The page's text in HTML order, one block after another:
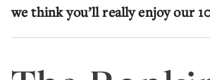
we think you’ll really enjoy our